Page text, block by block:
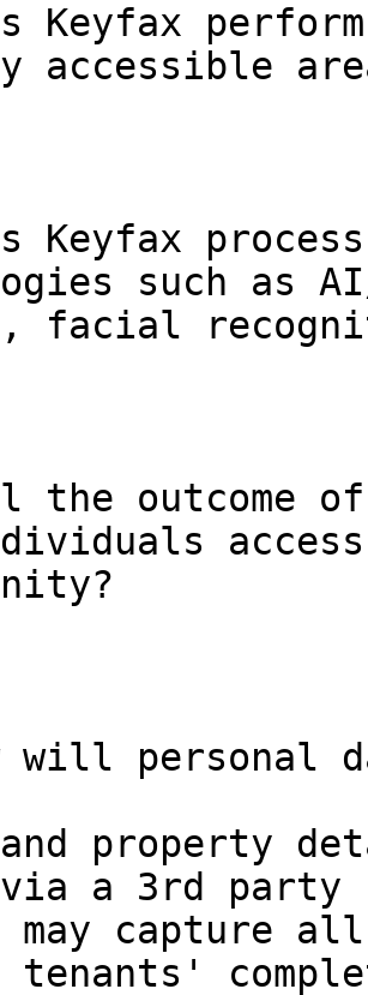
Keyfax
accessible
Keyfax
such as
facial
the outcome
will personal
property
via a 3rd
may capture
tenants'